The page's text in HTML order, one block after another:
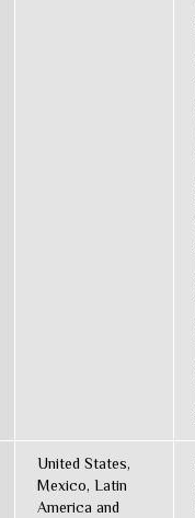
United States,
Mexico, Latin
America and